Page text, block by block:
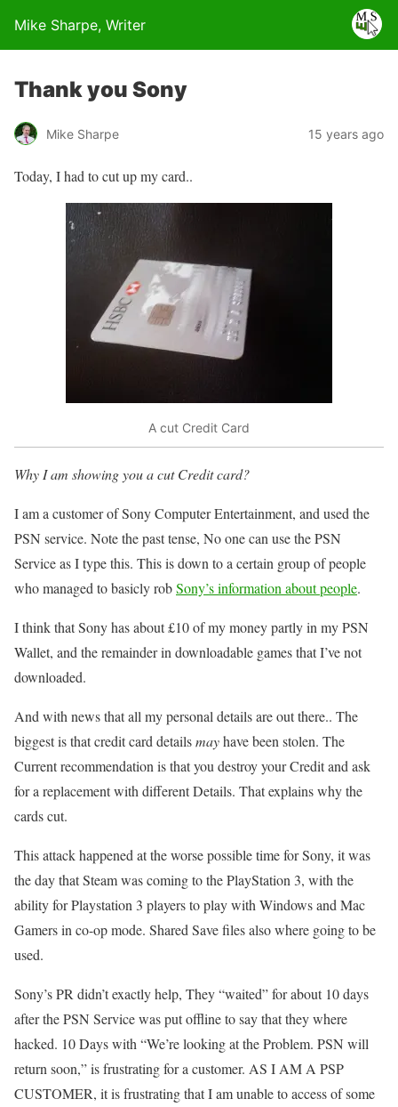
Mike Sharpe, Writer
Thank you Sony
Mike Sharpe 15 years ago
Today, I had to cut up my card..
A cut Credit Card
Why I am showing you a cut Credit card?
I am a customer of Sony Computer Entertainment, and used the
PSN service. Note the past tense, No one can use the PSN
Service as I type this. This is down to a certain group of people
who managed to basicly robSony’s information about people.
I think that Sony has about £10 of my money partly in my PSN
Wallet, and the remainder in downloadable games that I’ve not
downloaded.
And with news that all my personal details are out there.. The
biggest is that credit card detailsmayhave been stolen. The
Current recommendation is that you destroy your Credit and ask
for a replacement with different Details. That explains why the
cards cut.
This attack happened at the worse possible time for Sony, it was
the day that Steam was coming to the PlayStation 3, with the
ability for Playstation 3 players to play with Windows and Mac
Gamers in co-op mode. Shared Save files also where going to be
used.
Sony’s PR didn’t exactly help, They “waited” for about 10 days
after the PSN Service was put offline to say that they where
hacked. 10 Days with “We’re looking at the Problem. PSN will
return soon,” is frustrating for a customer. AS I AM A PSP
CUSTOMER, it is frustrating that I am unable to access of some